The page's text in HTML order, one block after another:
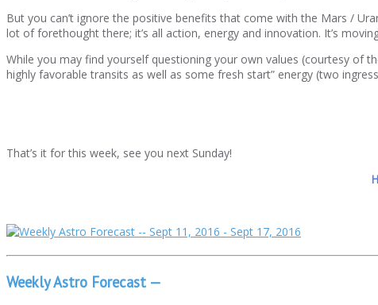
But you can’t ignore the positive benefits that come with the Mars /
lot of forethought there; it’s all action, energy and innovation. It’s
While you may find yourself questioning your own values (courtesy of
highly favorable transits as well as some fresh start” energy (two
That’s it for this week, see you next Sunday!
Weekly Astro Forecast —